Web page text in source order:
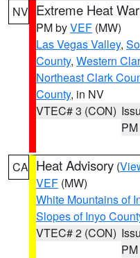
NV Extreme Heat
PM byVEF (MW)
Las Vegas Valley,
County, Western
Northeast Clark
County, in NV
VTEC# 3 (CON)
PM
CA Heat Advisory (
VEF (MW)
White Mountains of
Slopes of Inyo
VTEC# 2 (CON)
PM